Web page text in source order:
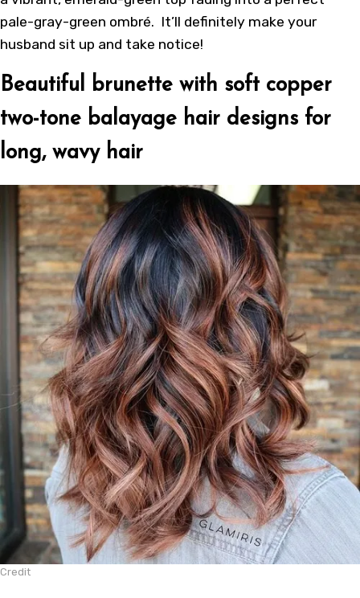
pale-gray-green ombré. It’ll definitely make your
husband sit up and take notice!
Beautiful brunette with soft copper
two-tone balayage hair designs for
long, wavy hair
Credit